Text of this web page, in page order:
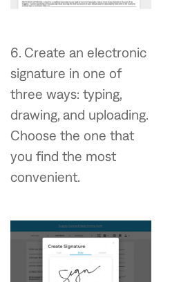
6. Create an electronic
signature in one of
three ways: typing,
drawing, and uploading.
Choose the one that
you find the most
convenient.